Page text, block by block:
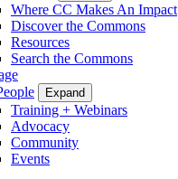
Where CC Makes An Impact
Discover the Commons
Resources
Search the Commons
Expand
Training + Webinars
Advocacy
Community
Events